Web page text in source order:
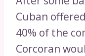
Cuban
40% of the
Corcoran